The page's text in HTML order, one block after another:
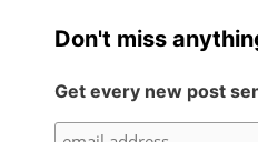
Don't miss
Get every new post